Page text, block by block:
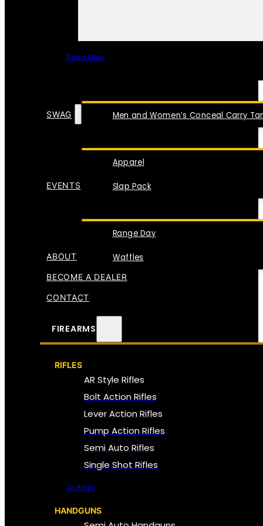
Read More
Men and Women’s Conceal Carry
SWAG
Apparel
Slap Pack
EVENTS
Range Day
Waffles
ABOUT
BECOME A DEALER
CONTACT
FIREARMS
RIFLES
AR Style Rifles
Bolt Action Rifles
Lever Action Rifles
Pump Action Rifles
Semi Auto Rifles
Single Shot Rifles
All Rifles
HANDGUNS